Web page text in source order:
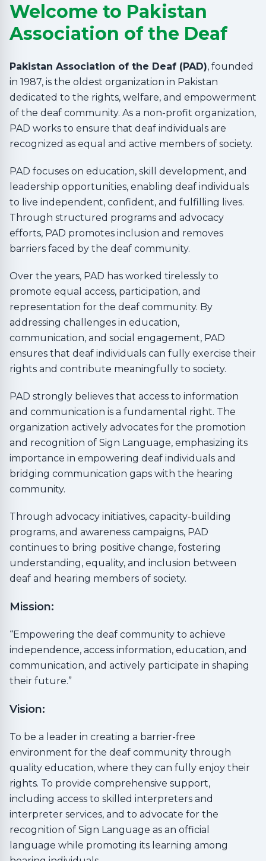
Welcome to Pakistan
Association of the Deaf
Pakistan Association of the Deaf (PAD), founded
in 1987, is the oldest organization in Pakistan
dedicated to the rights, welfare, and empowerment
of the deaf community. As a non-profit organization,
PAD works to ensure that deaf individuals are
recognized as equal and active members of society.
PAD focuses on education, skill development, and
leadership opportunities, enabling deaf individuals
to live independent, confident, and fulfilling lives.
Through structured programs and advocacy
efforts, PAD promotes inclusion and removes
barriers faced by the deaf community.
Over the years, PAD has worked tirelessly to
promote equal access, participation, and
representation for the deaf community. By
addressing challenges in education,
communication, and social engagement, PAD
ensures that deaf individuals can fully exercise their
rights and contribute meaningfully to society.
PAD strongly believes that access to information
and communication is a fundamental right. The
organization actively advocates for the promotion
and recognition of Sign Language, emphasizing its
importance in empowering deaf individuals and
bridging communication gaps with the hearing
community.
Through advocacy initiatives, capacity-building
programs, and awareness campaigns, PAD
continues to bring positive change, fostering
understanding, equality, and inclusion between
deaf and hearing members of society.
Mission:
“Empowering the deaf community to achieve
independence, access information, education, and
communication, and actively participate in shaping
their future.”
Vision:
To be a leader in creating a barrier-free
environment for the deaf community through
quality education, where they can fully enjoy their
rights. To provide comprehensive support,
including access to skilled interpreters and
interpreter services, and to advocate for the
recognition of Sign Language as an official
language while promoting its learning among